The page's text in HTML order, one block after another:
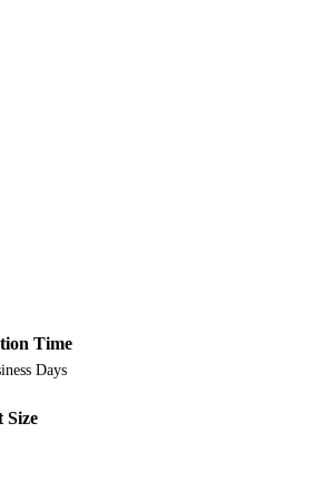
Time
Days